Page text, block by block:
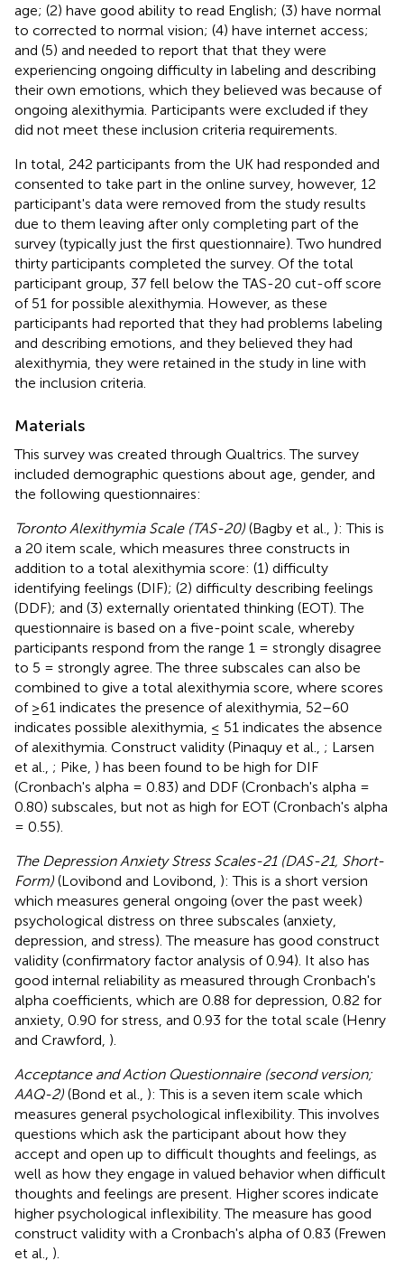
age; (2) have good ability to read English; (3) have normal
to corrected to normal vision; (4) have internet access;
and (5) and needed to report that that they were
experiencing ongoing difficulty in labeling and describing
their own emotions, which they believed was because of
ongoing alexithymia. Participants were excluded if they
did not meet these inclusion criteria requirements.
In total, 242 participants from the UK had responded and
consented to take part in the online survey, however, 12
participant's data were removed from the study results
due to them leaving after only completing part of the
survey (typically just the first questionnaire). Two hundred
thirty participants completed the survey. Of the total
participant group, 37 fell below the TAS-20 cut-off score
of 51 for possible alexithymia. However, as these
participants had reported that they had problems labeling
and describing emotions, and they believed they had
alexithymia, they were retained in the study in line with
the inclusion criteria.
Materials
This survey was created through Qualtrics . The survey
included demographic questions about age, gender, and
the following questionnaires:
Toronto Alexithymia Scale (TAS-20) (Bagby et al., ): This is
a 20 item scale, which measures three constructs in
addition to a total alexithymia score: (1) difficulty
identifying feelings (DIF); (2) difficulty describing feelings
(DDF); and (3) externally orientated thinking (EOT). The
questionnaire is based on a five-point scale, whereby
participants respond from the range 1 = strongly disagree
to 5 = strongly agree. The three subscales can also be
combined to give a total alexithymia score, where scores
of ≥61 indicates the presence of alexithymia, 52–60
indicates possible alexithymia, ≤ 51 indicates the absence
of alexithymia. Construct validity (Pinaquy et al., ; Larsen
et al., ; Pike, ) has been found to be high for DIF
(Cronbach's alpha = 0.83) and DDF (Cronbach's alpha =
0.80) subscales, but not as high for EOT (Cronbach's alpha
= 0.55).
The Depression Anxiety Stress Scales-21 (DAS-21, Short-
Form) (Lovibond and Lovibond, ): This is a short version
which measures general ongoing (over the past week)
psychological distress on three subscales (anxiety,
depression, and stress). The measure has good construct
validity (confirmatory factor analysis of 0.94). It also has
good internal reliability as measured through Cronbach's
alpha coefficients, which are 0.88 for depression, 0.82 for
anxiety, 0.90 for stress, and 0.93 for the total scale (Henry
and Crawford, ).
Acceptance and Action Questionnaire (second version;
AAQ-2) (Bond et al., ): This is a seven item scale which
measures general psychological inflexibility. This involves
questions which ask the participant about how they
accept and open up to difficult thoughts and feelings, as
well as how they engage in valued behavior when difficult
thoughts and feelings are present. Higher scores indicate
higher psychological inflexibility. The measure has good
construct validity with a Cronbach's alpha of 0.83 (Frewen
et al., ).